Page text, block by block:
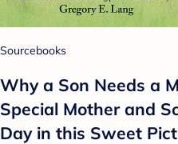
Sourcebooks
Why a Son Needs a
Special Mother and
Day in this Sweet